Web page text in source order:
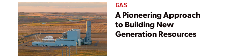
GAS
A Pioneering Approach
to Building New
Generation Resources